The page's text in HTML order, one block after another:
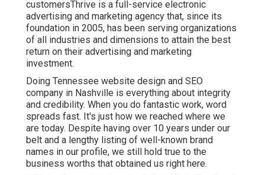
customersThrive is a full-service electronic
advertising and marketing agency that, since its
foundation in 2005, has been serving organizations
of all industries and dimensions to attain the best
return on their advertising and marketing
investment.
Doing Tennessee website design and SEO
company in Nashville is everything about integrity
and credibility. When you do fantastic work, word
spreads fast. It's just how we reached where we
are today. Despite having over 10 years under our
belt and a lengthy listing of well-known brand
names in our profile, we still hold true to the
business worths that obtained us right here.